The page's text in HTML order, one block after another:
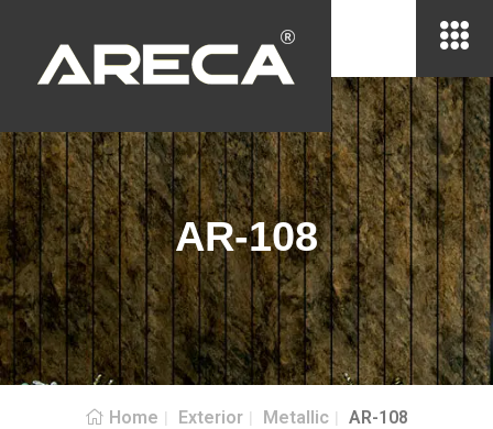
AR-108
Home Exterior Metallic AR-108